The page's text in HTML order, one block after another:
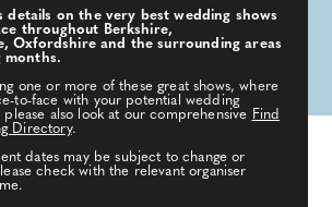
details on the very best wedding shows
throughout Berkshire,
Oxfordshire and the surrounding areas
months.
one or more of these great shows, where
to-face with your potential wedding
also look at our comprehensive Find
Directory.
dates may be subject to change or
check with the relevant organiser